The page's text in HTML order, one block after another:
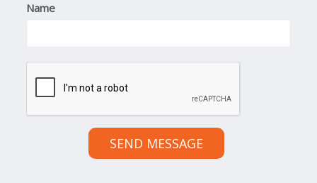
Name
SEND MESSAGE